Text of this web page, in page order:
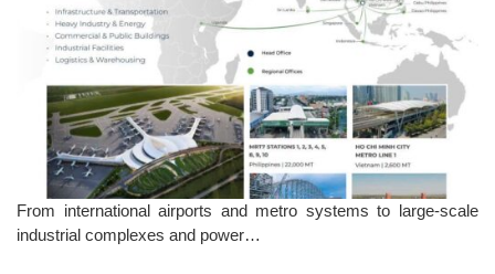
From international airports and metro systems to large-scale
industrial complexes and power…